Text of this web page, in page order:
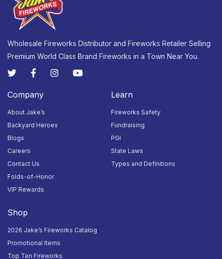
23
Closed
24
Closed
30
Closed
31
Closed
1
Closed
2 4 5
Wholesale Fireworks Distributor and Fireworks Retailer Selling
Premium World Class Brand Fireworks in a Town Near You.
Company
About Jake’s
Backyard Heroes
Blogs
Careers
Contact Us
Folds-of-Honor
VIP Rewards
Learn
Fireworks Safety
Fundraising
PGI
State Laws
Types and Definitions
Shop
2026 Jake’s Fireworks Catalog
Promotional Items
Top Ten Fireworks